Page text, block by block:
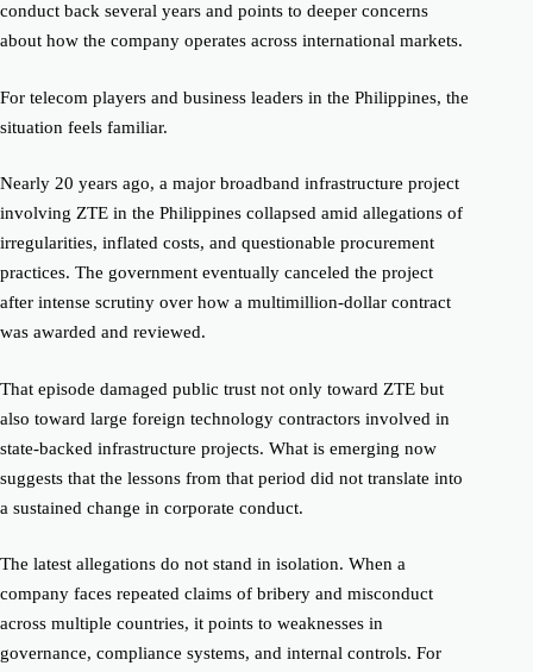
conduct back several years and points to deeper concerns
about how the company operates across international markets.
For telecom players and business leaders in the Philippines, the
situation feels familiar.
Nearly 20 years ago, a major broadband infrastructure project
involving ZTE in the Philippines collapsed amid allegations of
irregularities, inflated costs, and questionable procurement
practices. The government eventually canceled the project
after intense scrutiny over how a multimillion-dollar contract
was awarded and reviewed.
That episode damaged public trust not only toward ZTE but
also toward large foreign technology contractors involved in
state-backed infrastructure projects. What is emerging now
suggests that the lessons from that period did not translate into
a sustained change in corporate conduct.
The latest allegations do not stand in isolation. When a
company faces repeated claims of bribery and misconduct
across multiple countries, it points to weaknesses in
governance, compliance systems, and internal controls. For